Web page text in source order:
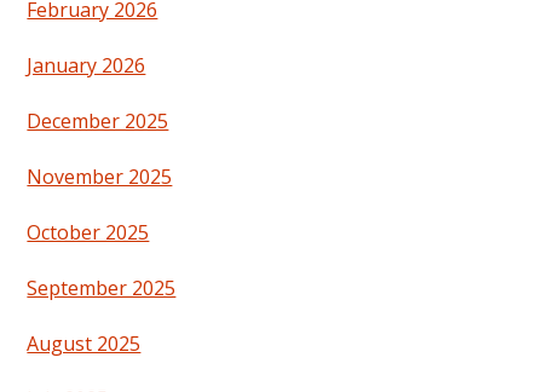
February 2026
January 2026
December 2025
November 2025
October 2025
September 2025
August 2025